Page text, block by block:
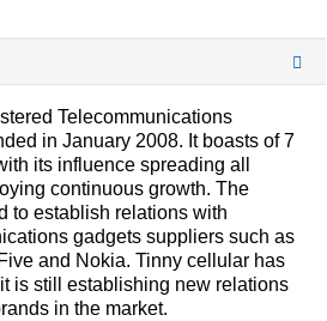
Telecommunications
in January 2008. It boasts of 7
its influence spreading all
continuous growth. The
to establish relations with
gadgets suppliers such as
and Nokia. Tinny cellular has
is still establishing new relations
in the market.